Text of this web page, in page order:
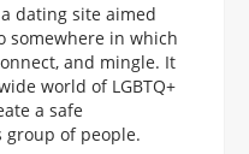
a dating site aimed
somewhere in which
and mingle. It
world of LGBTQ+
a safe
of people.